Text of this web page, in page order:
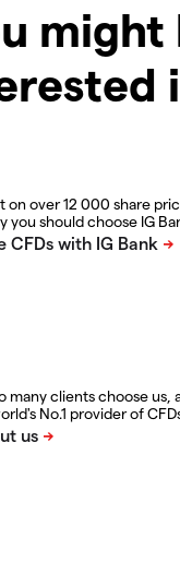
might
on over 12 000 share
you should choose IG
many clients choose us,
No.1 provider of